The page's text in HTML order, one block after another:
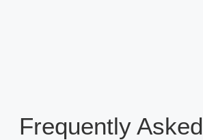
Frequently Asked